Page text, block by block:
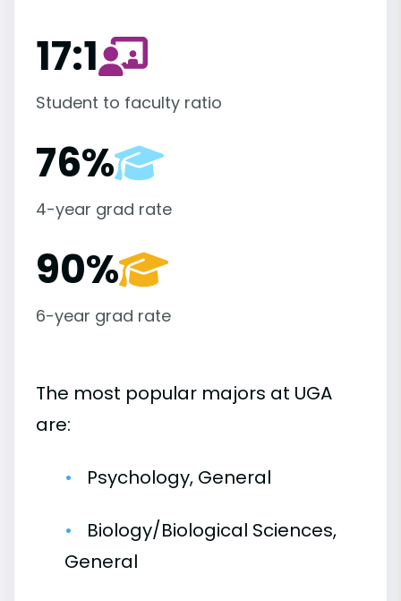
17:1
Student to faculty ratio
76%
4-year grad rate
90%
6-year grad rate
The most popular majors at UGA
are:
Psychology, General
Biology/Biological Sciences,
General